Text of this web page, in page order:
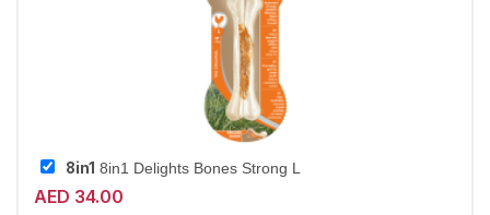
8in1 8in1 Delights Bones Strong L
AED 34.00